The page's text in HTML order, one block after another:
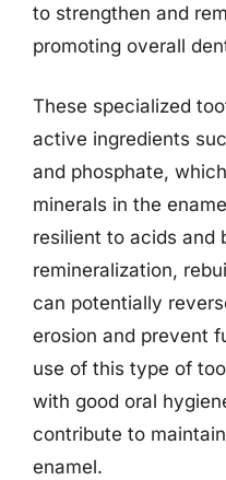
to strengthen and
promoting overall
These specialized
active ingredients
and phosphate,
minerals in the
resilient to acids and
remineralization,
can potentially
erosion and prevent
use of this type of
with good oral
contribute to
enamel.